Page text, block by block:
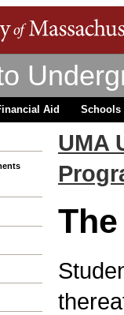
Aid Schools
UMA